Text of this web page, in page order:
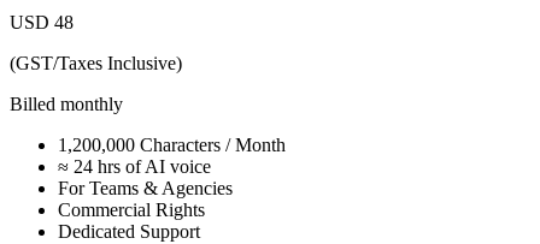
USD 48
(GST/Taxes Inclusive)
Billed monthly
1,200,000 Characters / Month
≈ 24 hrs of AI voice
For Teams & Agencies
Commercial Rights
Dedicated Support